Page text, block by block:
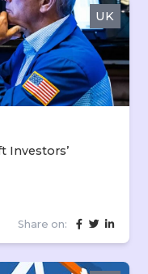
UK
Investors’
Share on: